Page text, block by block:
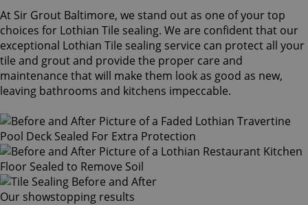
At Sir Grout Baltimore, we stand out as one of your top
choices for Lothian Tile sealing. We are confident that our
exceptional Lothian Tile sealing service can protect all your
tile and grout and provide the proper care and
maintenance that will make them look as good as new,
leaving bathrooms and kitchens impeccable.
Our showstopping results